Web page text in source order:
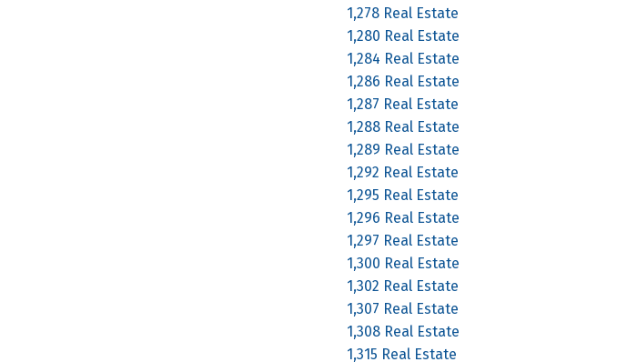
1,278 Real Estate
1,280 Real Estate
1,284 Real Estate
1,286 Real Estate
1,287 Real Estate
1,288 Real Estate
1,289 Real Estate
1,292 Real Estate
1,295 Real Estate
1,296 Real Estate
1,297 Real Estate
1,300 Real Estate
1,302 Real Estate
1,307 Real Estate
1,308 Real Estate
1,315 Real Estate